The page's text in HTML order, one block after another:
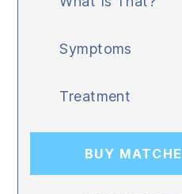
Symptoms
Treatment
BUY